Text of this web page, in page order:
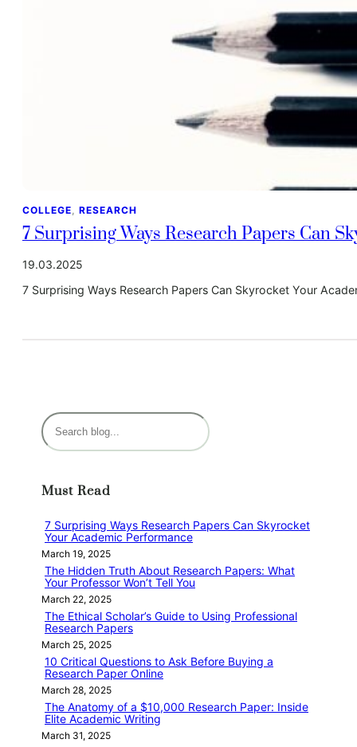
COLLEGE, RESEARCH
7 Surprising Ways Research Papers Can
19.03.2025
7 Surprising Ways Research Papers Can Skyrocket Your
S
e
c
Must Read
7 Surprising Ways Research Papers Can Skyrocket
Your Academic Performance
March 19, 2025
The Hidden Truth About Research Papers: What
Your Professor Won’t Tell You
March 22, 2025
The Ethical Scholar’s Guide to Using Professional
Research Papers
March 25, 2025
10 Critical Questions to Ask Before Buying a
Research Paper Online
March 28, 2025
The Anatomy of a $10,000 Research Paper: Inside
Elite Academic Writing
March 31, 2025